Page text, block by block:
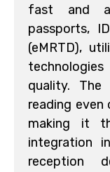
fast and
passports,
(eMRTD),
quality. The
reading
making it
integration
reception